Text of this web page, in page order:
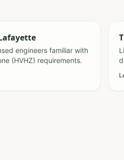
engineers familiar with
(HVHZ) requirements.